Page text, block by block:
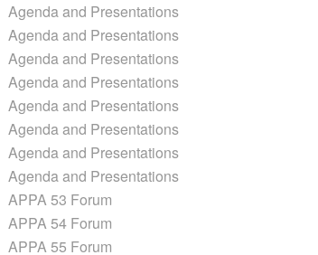
Agenda and Presentations
Agenda and Presentations
Agenda and Presentations
Agenda and Presentations
Agenda and Presentations
Agenda and Presentations
Agenda and Presentations
Agenda and Presentations
APPA 53 Forum
APPA 54 Forum
APPA 55 Forum